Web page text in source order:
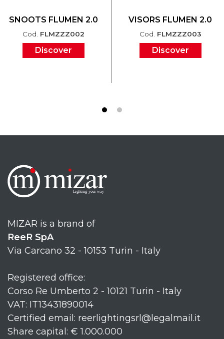
SNOOTS FLUMEN 2.0
Cod. FLMZZZ002
Discover
VISORS FLUMEN 2.0
Cod. FLMZZZ003
Discover
MIZAR is a brand of
ReeR SpA
Via Carcano 32 - 10153 Turin - Italy
Registered office:
Corso Re Umberto 2 - 10121 Turin - Italy
VAT: IT13431890014
Certified email: reerlightingsrl@legalmail.it
Share capital: € 1.000.000